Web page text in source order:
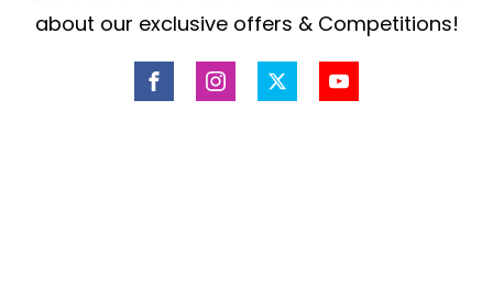
about our exclusive offers & Competitions!